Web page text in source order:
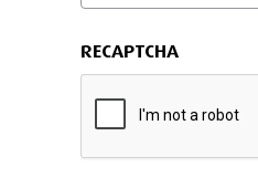
RECAPTCHA